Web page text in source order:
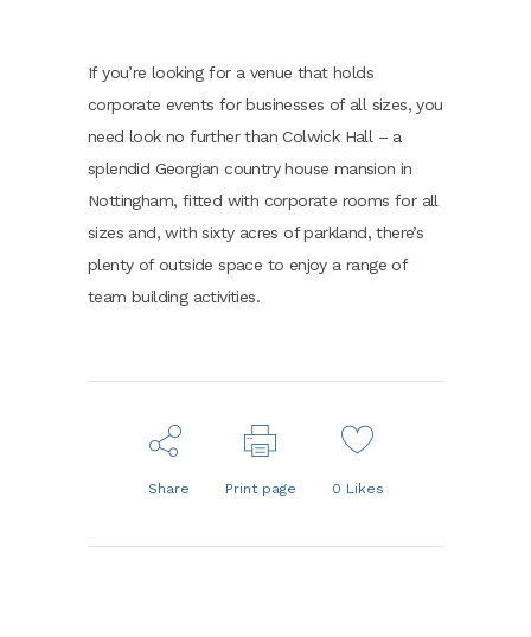
If you’re looking for a venue that holds
corporate events for businesses of all sizes, you
need look no further than Colwick Hall – a
splendid Georgian country house mansion in
Nottingham, fitted with corporate rooms for all
sizes and, with sixty acres of parkland, there’s
plenty of outside space to enjoy a range of
team building activities.
Share Print page 0 Likes